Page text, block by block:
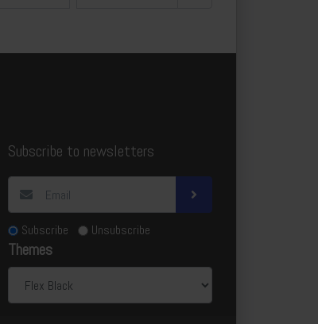
Subscribe to newsletters
Subscribe Unsubscribe
Themes